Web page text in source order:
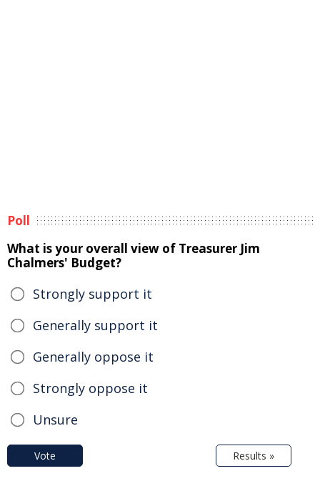
Poll
What is your overall view of Treasurer Jim
Chalmers' Budget?
Strongly support it
Generally support it
Generally oppose it
Strongly oppose it
Unsure
Vote Results »